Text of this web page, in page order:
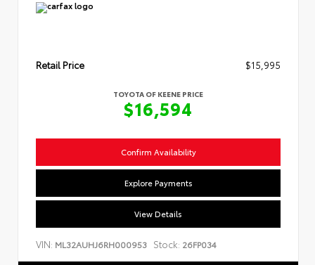
Retail Price $15,995
TOYOTA OF KEENE PRICE
$16,594
Confirm Availability
Explore Payments
View Details
VIN: ML32AUHJ6RH000953 Stock: 26FP034